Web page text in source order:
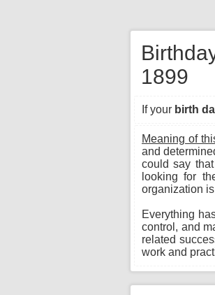
1899
If your birth
Meaning of
and
could say
looking for
organization
Everything
control, and
related
work and